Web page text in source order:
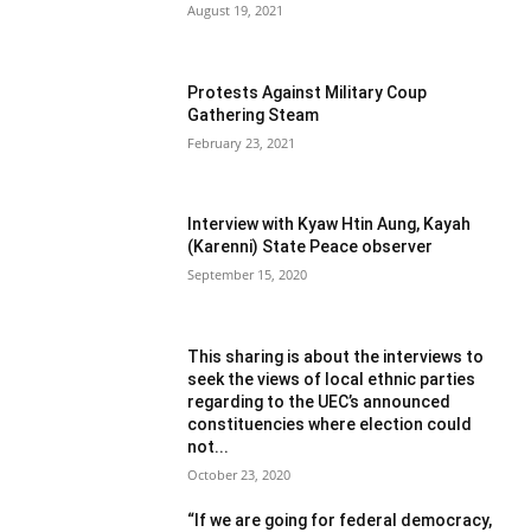
August 19, 2021
Protests Against Military Coup
Gathering Steam
February 23, 2021
Interview with Kyaw Htin Aung, Kayah
(Karenni) State Peace observer
September 15, 2020
This sharing is about the interviews to
seek the views of local ethnic parties
regarding to the UEC’s announced
constituencies where election could
not...
October 23, 2020
“If we are going for federal democracy,